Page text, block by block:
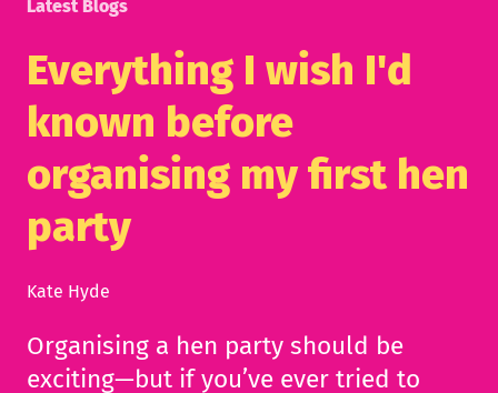
Latest Blogs
Everything I wish I'd
known before
organising my first hen
party
Kate Hyde
Organising a hen party should be
exciting—but if you’ve ever tried to